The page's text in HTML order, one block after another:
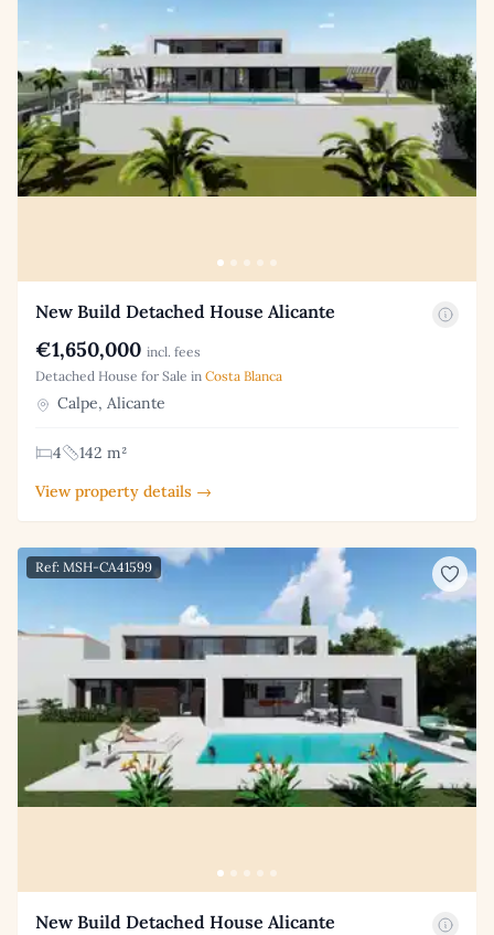
New Build Detached House Alicante
€1,650,000 incl. fees
Detached House for Sale in Costa Blanca
Calpe, Alicante
4
142 m²
View property details →
Ref: MSH-CA41599
New Build Detached House Alicante